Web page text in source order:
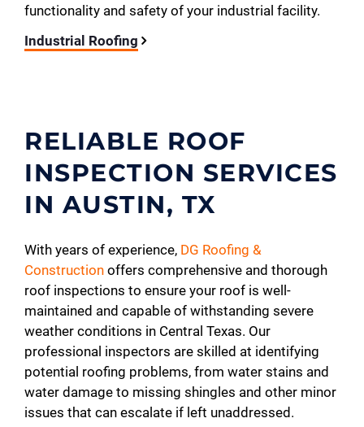
functionality and safety of your industrial facility.
Industrial Roofing
RELIABLE ROOF
INSPECTION SERVICES
IN AUSTIN, TX
With years of experience, DG Roofing &
Construction offers comprehensive and thorough
roof inspections to ensure your roof is well-
maintained and capable of withstanding severe
weather conditions in Central Texas. Our
professional inspectors are skilled at identifying
potential roofing problems, from water stains and
water damage to missing shingles and other minor
issues that can escalate if left unaddressed.